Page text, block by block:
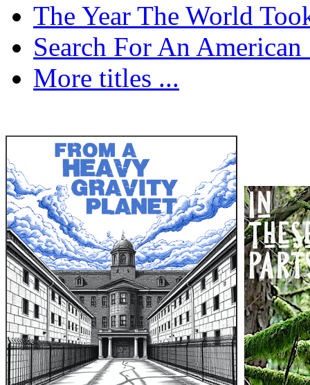
The Year The World
Search For An American
More titles ...